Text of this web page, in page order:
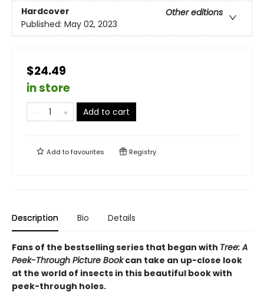
Hardcover
Other editions
Published: May 02, 2023
$24.49
in store
Add to cart
Add tofavourites Registry
Description Bio Details
Fans of the bestselling series that began with Tree: A
Peek-Through Picture Bookcan take an up-close look
at the world of insects in this beautiful book with
peek-through holes.